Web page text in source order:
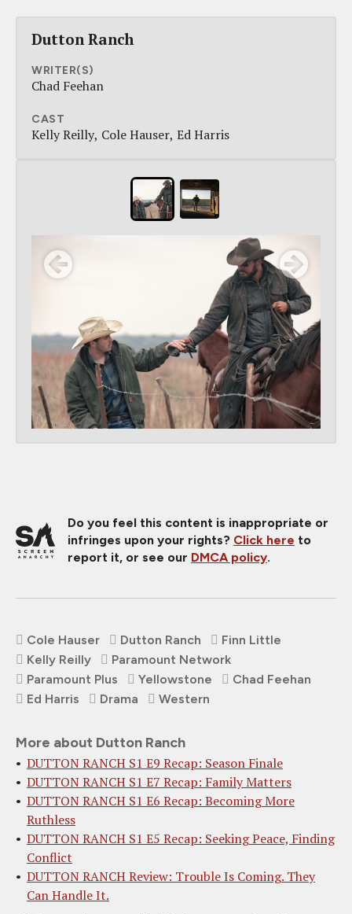
Dutton Ranch
WRITER(S)
Chad Feehan
CAST
Kelly Reilly Cole Hauser Ed Harris
Do you feel this content is inappropriate or
infringes upon your rights? Click here to
report it, or see our DMCA policy.
Cole Hauser Dutton Ranch
Finn Little
Kelly Reilly
Paramount Network
Paramount Plus
Yellowstone
Chad Feehan
Ed Harris
Drama Western
More about Dutton Ranch
DUTTON RANCH S1 E9 Recap: Season Finale
DUTTON RANCH S1 E7 Recap: Family Matters
DUTTON RANCH S1 E6 Recap: Becoming More
Ruthless
DUTTON RANCH S1 E5 Recap: Seeking Peace, Finding
Conflict
DUTTON RANCH Review: Trouble Is Coming. They
Can Handle It.